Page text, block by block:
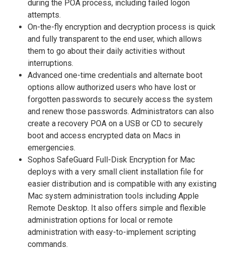
during the POA process, including failed logon
attempts.
On-the-fly encryption and decryption process is quick
and fully transparent to the end user, which allows
them to go about their daily activities without
interruptions.
Advanced one-time credentials and alternate boot
options allow authorized users who have lost or
forgotten passwords to securely access the system
and renew those passwords. Administrators can also
create a recovery POA on a USB or CD to securely
boot and access encrypted data on Macs in
emergencies.
Sophos SafeGuard Full-Disk Encryption for Mac
deploys with a very small client installation file for
easier distribution and is compatible with any existing
Mac system administration tools including Apple
Remote Desktop. It also offers simple and flexible
administration options for local or remote
administration with easy-to-implement scripting
commands.